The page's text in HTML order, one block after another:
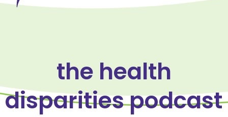
the health
disparities podcast